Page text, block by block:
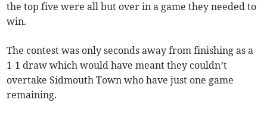
the top five were all but over in a game they needed to
win.
The contest was only seconds away from finishing as a
1-1 draw which would have meant they couldn’t
overtake Sidmouth Town who have just one game
remaining.